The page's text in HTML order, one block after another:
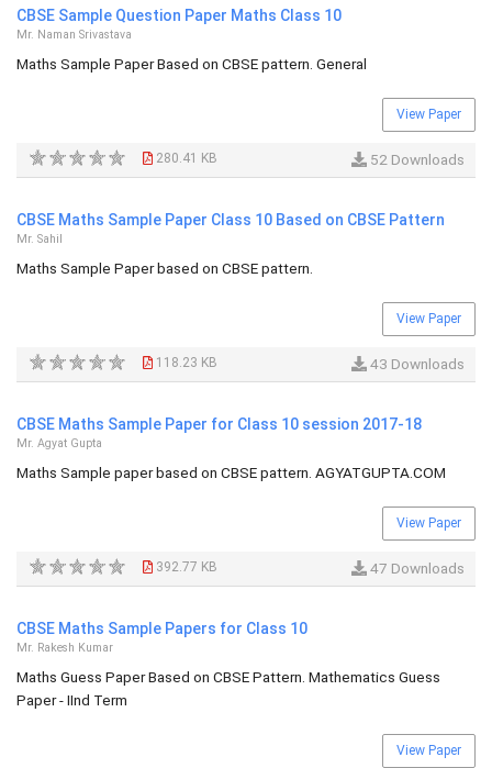
CBSE Sample Question Paper Maths Class 10
Mr. Naman Srivastava
Maths Sample Paper Based on CBSE pattern. General
View Paper
280.41 KB 52 Downloads
CBSE Maths Sample Paper Class 10 Based on CBSE Pattern
Mr. Sahil
Maths Sample Paper based on CBSE pattern.
View Paper
118.23 KB 43 Downloads
CBSE Maths Sample Paper for Class 10 session 2017-18
Mr. Agyat Gupta
Maths Sample paper based on CBSE pattern. AGYATGUPTA.COM
View Paper
392.77 KB 47 Downloads
CBSE Maths Sample Papers for Class 10
Mr. Rakesh Kumar
Maths Guess Paper Based on CBSE Pattern. Mathematics Guess
Paper - IInd Term
View Paper